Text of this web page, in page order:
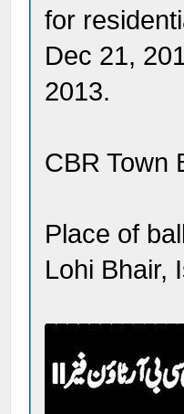
for
Dec 21,
2013.
CBR Town
Place of
Lohi Bhair,